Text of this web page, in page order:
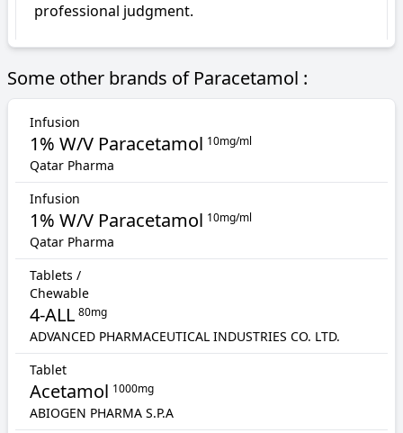
professional judgment.
Some other brands of Paracetamol :
Infusion
1% W/V Paracetamol 10mg/ml
Qatar Pharma
Infusion
1% W/V Paracetamol 10mg/ml
Qatar Pharma
Tablets /
Chewable
4-ALL 80mg
ADVANCED PHARMACEUTICAL INDUSTRIES CO. LTD.
Tablet
Acetamol 1000mg
ABIOGEN PHARMA S.P.A